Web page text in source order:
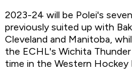
2023-24 will be Polei's
previously suited up with
Cleveland and Manitoba,
the ECHL's Wichita
time in the Western Hockey